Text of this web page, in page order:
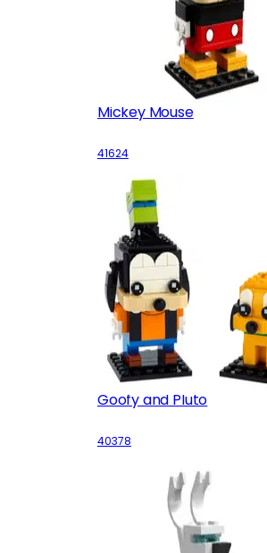
Mickey Mouse
41624
Goofy and Pluto
40378